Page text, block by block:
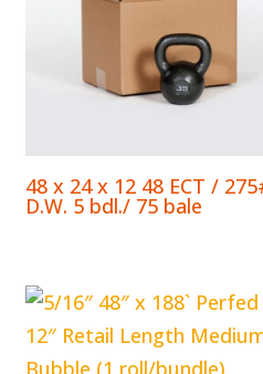
48 x 24 x 12 48 ECT /
D.W. 5 bdl./ 75 bale